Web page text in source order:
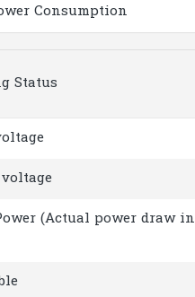
Consumption
Status
(Actual power draw in